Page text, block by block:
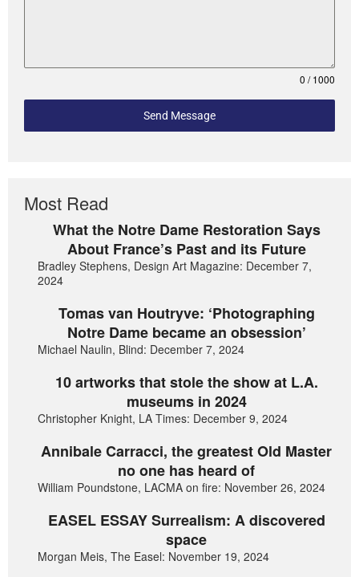
0 / 1000
Send Message
Most Read
What the Notre Dame Restoration Says
About France’s Past and its Future
Bradley Stephens, Design Art Magazine: December 7,
2024
Tomas van Houtryve: ‘Photographing
Notre Dame became an obsession’
Michael Naulin, Blind: December 7, 2024
10 artworks that stole the show at L.A.
museums in 2024
Christopher Knight, LA Times: December 9, 2024
Annibale Carracci, the greatest Old Master
no one has heard of
William Poundstone, LACMA on fire: November 26, 2024
EASEL ESSAY Surrealism: A discovered
space
Morgan Meis, The Easel: November 19, 2024